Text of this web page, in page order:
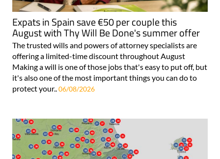
Expats in Spain save €50 per couple this
August with Thy Will Be Done's summer offer
The trusted wills and powers of attorney specialists are
offering a limited-time discount throughout August
Making a will is one of those jobs that's easy to put off, but
it's also one of the most important things you can do to
protect your..06/08/2026